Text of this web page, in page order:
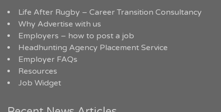
Life After Rugby – Career Transition Consultancy
Why Advertise with us
Employers – how to post a job
Headhunting Agency Placement Service
Employer FAQs
Resources
Job Widget